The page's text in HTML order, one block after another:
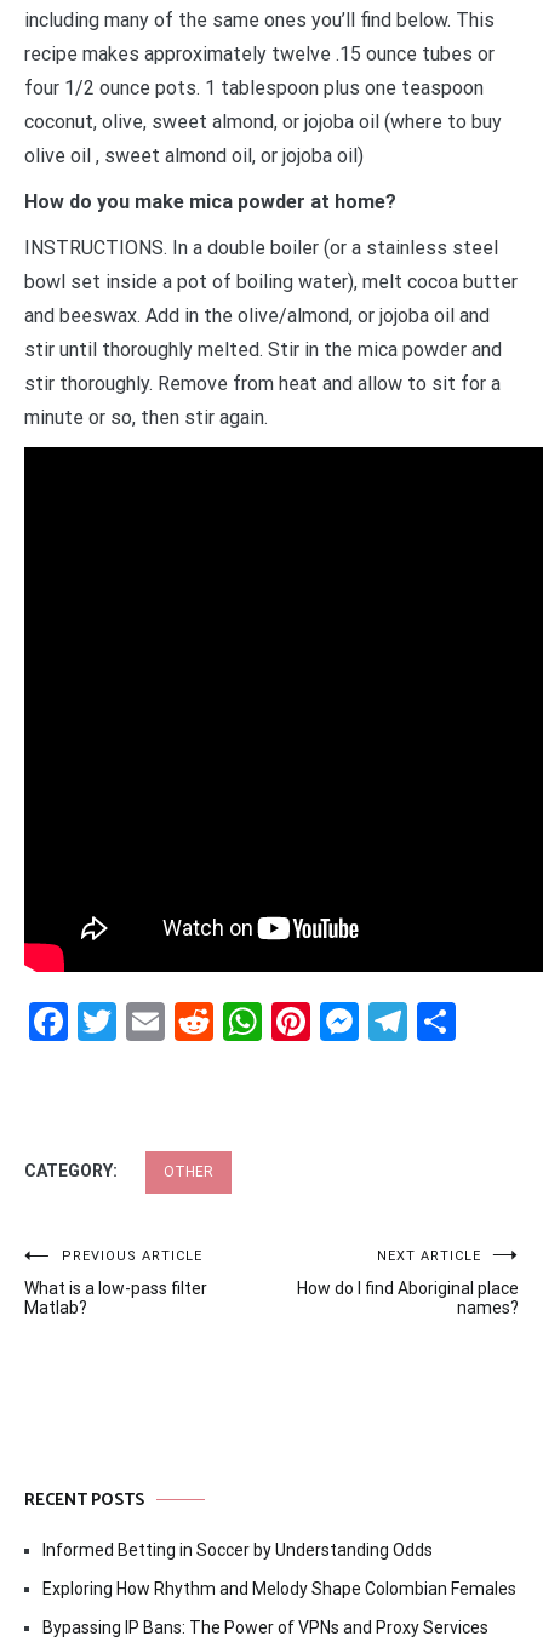
including many of the same ones you’ll find below. This
recipe makes approximately twelve .15 ounce tubes or
four 1/2 ounce pots. 1 tablespoon plus one teaspoon
coconut, olive, sweet almond, or jojoba oil (where to buy
olive oil , sweet almond oil, or jojoba oil)
How do you make mica powder at home?
INSTRUCTIONS. In a double boiler (or a stainless steel
bowl set inside a pot of boiling water), melt cocoa butter
and beeswax. Add in the olive/almond, or jojoba oil and
stir until thoroughly melted. Stir in the mica powder and
stir thoroughly. Remove from heat and allow to sit for a
minute or so, then stir again.
Facebook
Twitter
EmailRedditWhatsApp
Pinterest
CATEGORY: OTHER
Post
navigation
PREVIOUS ARTICLE
What is a low-pass filter
Matlab?
NEXT ARTICLE
How do I find Aboriginal place
names?
RECENT POSTS
Informed Betting in Soccer by Understanding Odds
Exploring How Rhythm and Melody Shape Colombian Females
Bypassing IP Bans: The Power of VPNs and Proxy Services